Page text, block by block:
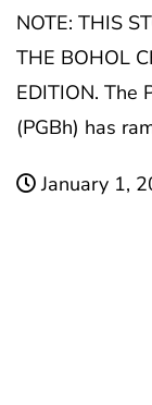
NOTE: THIS
THE BOHOL
EDITION. The
(PGBh) has
January 1,